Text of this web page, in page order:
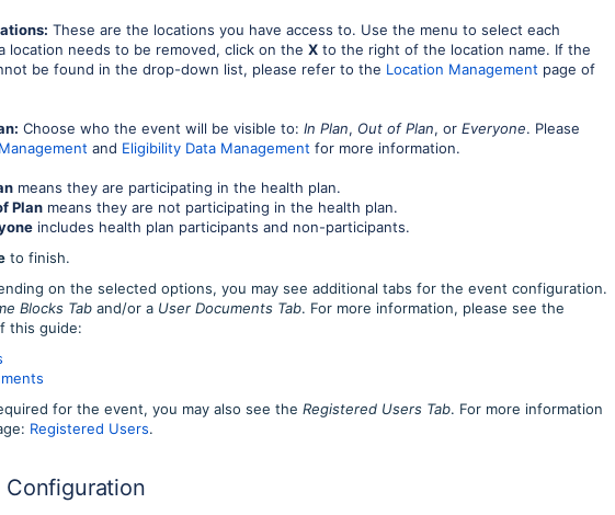
These are the locations you have access to. Use the menu to select each
location needs to be removed, click on the X to the right of the location name. If the
be found in the drop-down list, please refer to the Location Management page of
Choose who the event will be visible to: In Plan, Out of Plan, or Everyone. Please
and Eligibility Data Management for more information.
means they are participating in the health plan.
Plan means they are not participating in the health plan.
includes health plan participants and non-participants.
to finish.
on the selected options, you may see additional tabs for the event configuration.
Blocks Tab and/or a User Documents Tab. For more information, please see the
this guide:
for the event, you may also see the Registered Users Tab. For more information
Registered Users.
Configuration